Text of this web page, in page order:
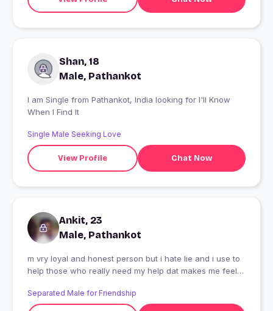
Shan, 18
Male, Pathankot
I am Single from Pathankot, India looking for I'll Know
When I Find It
Single Male Seeking Love
View Profile Chat Now
Ankit, 23
Male, Pathankot
m vry loyal and honest person but i hate lie and i use to
help those who really need my help dat makes me feel
Separated Male for Friendship